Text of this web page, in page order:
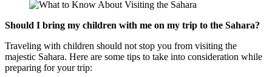
Should I bring my children with me on my trip to the Sahara?
Traveling with children should not stop you from visiting the
majestic Sahara. Here are some tips to take into consideration while
preparing for your trip: